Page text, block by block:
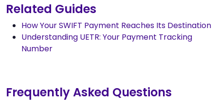
Related Guides
How Your SWIFT Payment Reaches Its Destination
Understanding UETR: Your Payment Tracking
Number
Frequently Asked Questions